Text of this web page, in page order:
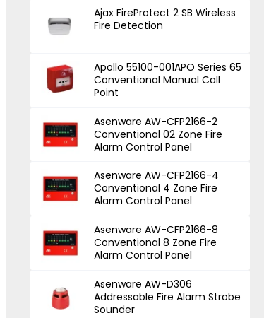
Ajax FireProtect 2 SB Wireless
Fire Detection
Apollo 55100-001APO Series 65
Conventional Manual Call
Point
Asenware AW-CFP2166-2
Conventional 02 Zone Fire
Alarm Control Panel
Asenware AW-CFP2166-4
Conventional 4 Zone Fire
Alarm Control Panel
Asenware AW-CFP2166-8
Conventional 8 Zone Fire
Alarm Control Panel
Asenware AW-D306
Addressable Fire Alarm Strobe
Sounder